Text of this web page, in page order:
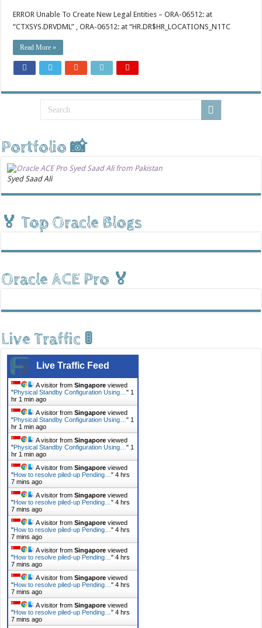
ERROR Unable To Create New Legal Entities – ORA-06512: at
“CTXSYS.DRVDML” , ORA-06512: at “HR.DR$HR_LOCATIONS_N1TC
Read More »
Portfolio 📸
Syed Saad Ali
🏅 Top Oracle Blogs
Oracle ACE Pro 🏅
Live Traffic 🚦
Live Traffic Feed
A visitor fromSingapore viewed
"Physical Standby Configuration Using…" 1
hr 1 min ago
A visitor fromSingapore viewed
"Physical Standby Configuration Using…" 1
hr 1 min ago
A visitor fromSingapore viewed
"Physical Standby Configuration Using…" 1
hr 1 min ago
A visitor fromSingapore viewed
"How to resolve piled-up Pending…"4 hrs
7 mins ago
A visitor fromSingapore viewed
"How to resolve piled-up Pending…"4 hrs
7 mins ago
A visitor fromSingapore viewed
"How to resolve piled-up Pending…"4 hrs
7 mins ago
A visitor fromSingapore viewed
"How to resolve piled-up Pending…"4 hrs
7 mins ago
A visitor fromSingapore viewed
"How to resolve piled-up Pending…"4 hrs
7 mins ago
A visitor fromSingapore viewed
"How to resolve piled-up Pending…"4 hrs
7 mins ago